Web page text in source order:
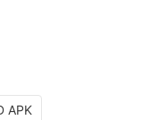
APK